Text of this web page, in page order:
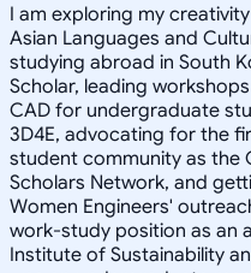
I am exploring my
Asian Languages and
studying abroad in South
Scholar, leading
CAD for undergraduate
3D4E, advocating for the
student community as the
Scholars Network, and
Women Engineers'
work-study position as an
Institute of Sustainability